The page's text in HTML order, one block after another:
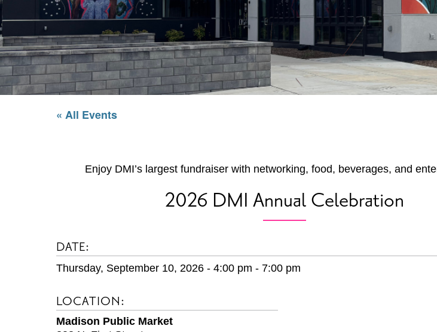
« All Events
Enjoy DMI’s largest fundraiser with networking, food, beverages, and
2026 DMI Annual Celebration
DATE:
Thursday, September 10, 2026 - 4:00 pm - 7:00 pm
LOCATION:
Madison Public Market